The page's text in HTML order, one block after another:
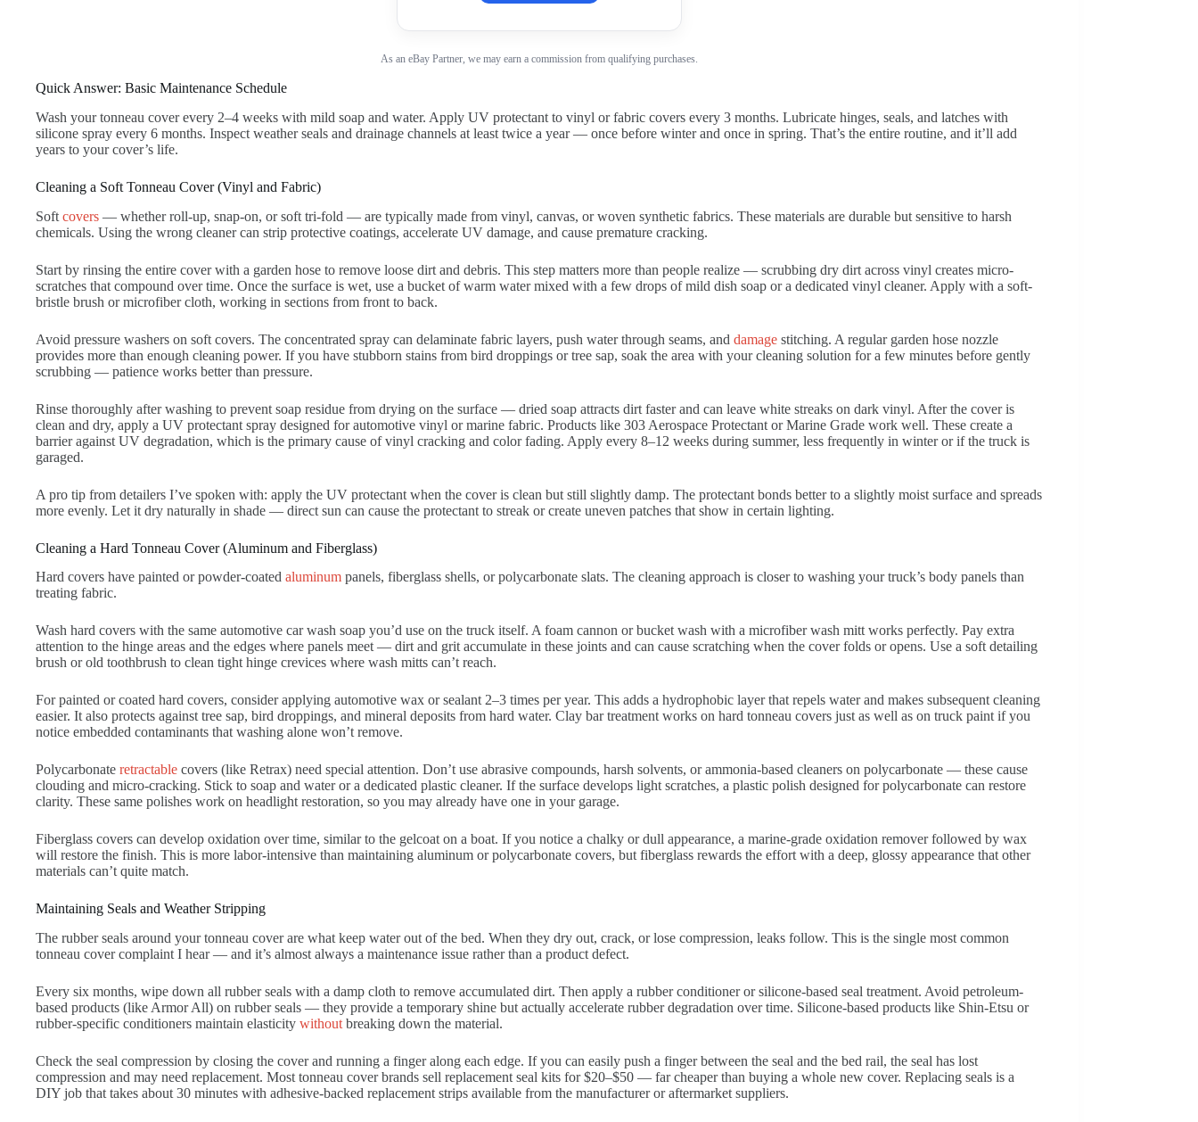
As an eBay Partner, we may earn a commission from qualifying purchases.
Quick Answer: Basic Maintenance Schedule
Wash your tonneau cover every 2–4 weeks with mild soap and water. Apply UV protectant to vinyl or fabric covers every 3 months. Lubricate hinges, seals, and latches with
silicone spray every 6 months. Inspect weather seals and drainage channels at least twice a year — once before winter and once in spring. That’s the entire routine, and it’ll add
years to your cover’s life.
Cleaning a Soft Tonneau Cover (Vinyl and Fabric)
Soft covers — whether roll-up, snap-on, or soft tri-fold — are typically made from vinyl, canvas, or woven synthetic fabrics. These materials are durable but sensitive to harsh
chemicals. Using the wrong cleaner can strip protective coatings, accelerate UV damage, and cause premature cracking.
Start by rinsing the entire cover with a garden hose to remove loose dirt and debris. This step matters more than people realize — scrubbing dry dirt across vinyl creates micro-
scratches that compound over time. Once the surface is wet, use a bucket of warm water mixed with a few drops of mild dish soap or a dedicated vinyl cleaner. Apply with a soft-
bristle brush or microfiber cloth, working in sections from front to back.
Avoid pressure washers on soft covers. The concentrated spray can delaminate fabric layers, push water through seams, and damage stitching. A regular garden hose nozzle
provides more than enough cleaning power. If you have stubborn stains from bird droppings or tree sap, soak the area with your cleaning solution for a few minutes before gently
scrubbing — patience works better than pressure.
Rinse thoroughly after washing to prevent soap residue from drying on the surface — dried soap attracts dirt faster and can leave white streaks on dark vinyl. After the cover is
clean and dry, apply a UV protectant spray designed for automotive vinyl or marine fabric. Products like 303 Aerospace Protectant or Marine Grade work well. These create a
barrier against UV degradation, which is the primary cause of vinyl cracking and color fading. Apply every 8–12 weeks during summer, less frequently in winter or if the truck is
garaged.
A pro tip from detailers I’ve spoken with: apply the UV protectant when the cover is clean but still slightly damp. The protectant bonds better to a slightly moist surface and spreads
more evenly. Let it dry naturally in shade — direct sun can cause the protectant to streak or create uneven patches that show in certain lighting.
Cleaning a Hard Tonneau Cover (Aluminum and Fiberglass)
Hard covers have painted or powder-coated aluminum panels, fiberglass shells, or polycarbonate slats. The cleaning approach is closer to washing your truck’s body panels than
treating fabric.
Wash hard covers with the same automotive car wash soap you’d use on the truck itself. A foam cannon or bucket wash with a microfiber wash mitt works perfectly. Pay extra
attention to the hinge areas and the edges where panels meet — dirt and grit accumulate in these joints and can cause scratching when the cover folds or opens. Use a soft detailing
brush or old toothbrush to clean tight hinge crevices where wash mitts can’t reach.
For painted or coated hard covers, consider applying automotive wax or sealant 2–3 times per year. This adds a hydrophobic layer that repels water and makes subsequent cleaning
easier. It also protects against tree sap, bird droppings, and mineral deposits from hard water. Clay bar treatment works on hard tonneau covers just as well as on truck paint if you
notice embedded contaminants that washing alone won’t remove.
Polycarbonate retractable covers (like Retrax) need special attention. Don’t use abrasive compounds, harsh solvents, or ammonia-based cleaners on polycarbonate — these cause
clouding and micro-cracking. Stick to soap and water or a dedicated plastic cleaner. If the surface develops light scratches, a plastic polish designed for polycarbonate can restore
clarity. These same polishes work on headlight restoration, so you may already have one in your garage.
Fiberglass covers can develop oxidation over time, similar to the gelcoat on a boat. If you notice a chalky or dull appearance, a marine-grade oxidation remover followed by wax
will restore the finish. This is more labor-intensive than maintaining aluminum or polycarbonate covers, but fiberglass rewards the effort with a deep, glossy appearance that other
materials can’t quite match.
Maintaining Seals and Weather Stripping
The rubber seals around your tonneau cover are what keep water out of the bed. When they dry out, crack, or lose compression, leaks follow. This is the single most common
tonneau cover complaint I hear — and it’s almost always a maintenance issue rather than a product defect.
Every six months, wipe down all rubber seals with a damp cloth to remove accumulated dirt. Then apply a rubber conditioner or silicone-based seal treatment. Avoid petroleum-
based products (like Armor All) on rubber seals — they provide a temporary shine but actually accelerate rubber degradation over time. Silicone-based products like Shin-Etsu or
rubber-specific conditioners maintain elasticity without breaking down the material.
Check the seal compression by closing the cover and running a finger along each edge. If you can easily push a finger between the seal and the bed rail, the seal has lost
compression and may need replacement. Most tonneau cover brands sell replacement seal kits for $20–$50 — far cheaper than buying a whole new cover. Replacing seals is a
DIY job that takes about 30 minutes with adhesive-backed replacement strips available from the manufacturer or aftermarket suppliers.